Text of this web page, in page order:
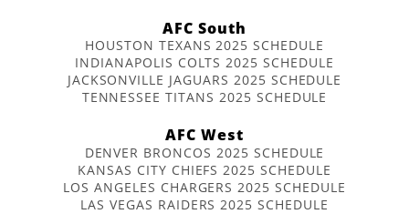
AFC South
HOUSTON TEXANS 2025 SCHEDULE
INDIANAPOLIS COLTS 2025 SCHEDULE
JACKSONVILLE JAGUARS 2025 SCHEDULE
TENNESSEE TITANS 2025 SCHEDULE
AFC West
DENVER BRONCOS 2025 SCHEDULE
KANSAS CITY CHIEFS 2025 SCHEDULE
LOS ANGELES CHARGERS 2025 SCHEDULE
LAS VEGAS RAIDERS 2025 SCHEDULE